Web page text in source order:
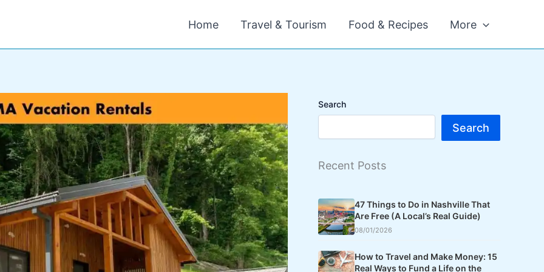
Home Travel & Tourism Food & Recipes More
Search
Search
Recent Posts
47 Things to Do in Nashville That
Are Free (A Local’s Real Guide)
08/01/2026
How to Travel and Make Money: 15
Real Ways to Fund a Life on the